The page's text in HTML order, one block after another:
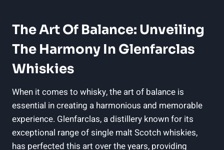
The Art Of Balance: Unveiling
The Harmony In Glenfarclas
Whiskies
When it comes to whisky, the art of balance is
essential in creating a harmonious and memorable
experience. Glenfarclas, a distillery known for its
exceptional range of single malt Scotch whiskies,
has perfected this art over the years, providing